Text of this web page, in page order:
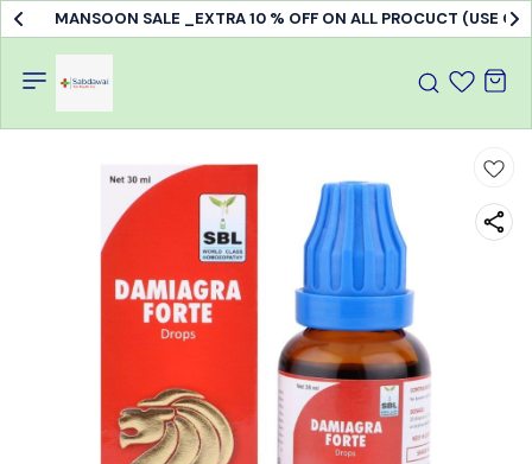
MANSOON SALE _EXTRA 10 % OFF ON ALL PROCUCT (USE